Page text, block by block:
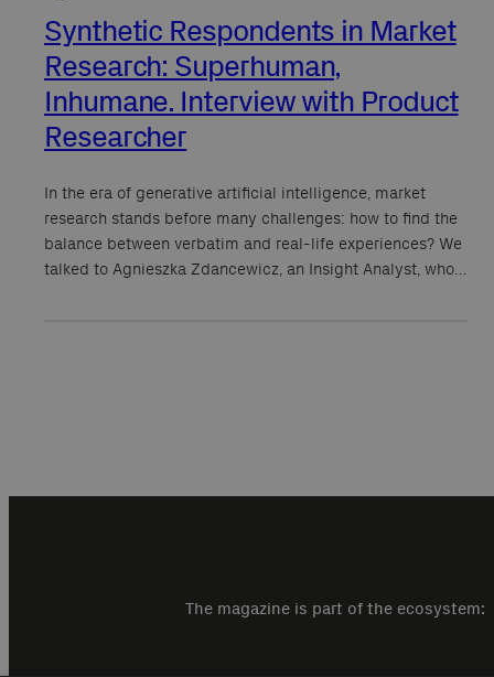
Synthetic Respondents in Market
Research: Superhuman,
Inhumane. Interview with Product
Researcher
In the era of generative artificial intelligence, market
research stands before many challenges: how to find the
balance between verbatim and real-life experiences? We
talked to Agnieszka Zdancewicz, an Insight Analyst, who…
The magazine is part of the ecosystem: